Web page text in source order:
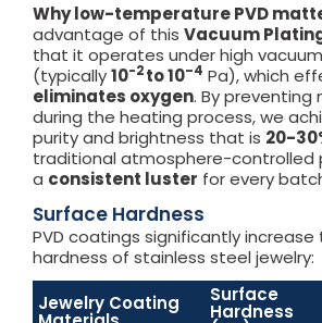
Why low-temperature PVD
advantage of this Vacuum
that it operates under high
(typically10-2to 10–4 Pa), which
eliminates oxygen. By
during the heating process, we
purity and brightness that is 20-
traditional atmosphere-controlled
a consistent luster for every
Surface Hardness
PVD coatings significantly
hardness of stainless steel jewelry:
Jewelry Coating
Surface
Hardness